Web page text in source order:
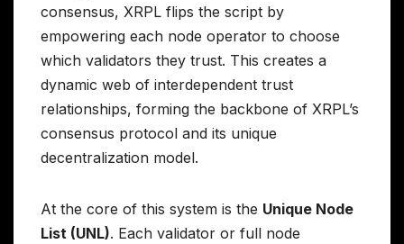
consensus, XRPL flips the script by
empowering each node operator to choose
which validators they trust. This creates a
dynamic web of interdependent trust
relationships, forming the backbone of XRPL’s
consensus protocol and its unique
decentralization model.
At the core of this system is the Unique Node
List (UNL). Each validator or full node